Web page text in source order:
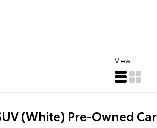
View
(White) Pre-Owned Car